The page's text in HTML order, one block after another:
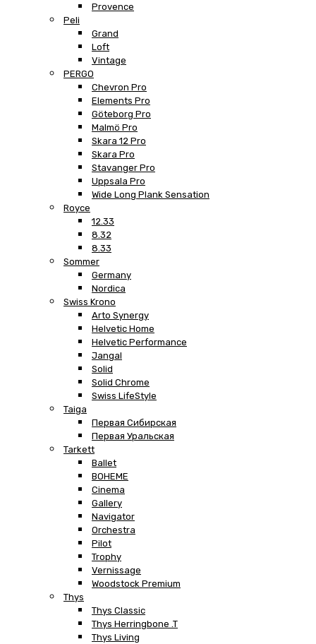
Provence
Peli
Grand
Loft
Vintage
PERGO
Chevron Pro
Elements Pro
Göteborg Pro
Malmö Pro
Skara 12 Pro
Skara Pro
Stavanger Pro
Uppsala Pro
Wide Long Plank Sensation
Royce
12.33
8.32
8.33
Sommer
Germany
Nordica
Swiss Krono
Arto Synergy
Helvetic Home
Helvetic Performance
Jangal
Solid
Solid Chrome
Swiss LifeStyle
Taiga
Первая Сибирская
Первая Уральская
Tarkett
Ballet
BOHEME
Cinema
Gallery
Navigator
Orchestra
Pilot
Trophy
Vernissage
Woodstock Premium
Thys
Thys Classic
Thys Herringbone .T
Thys Living